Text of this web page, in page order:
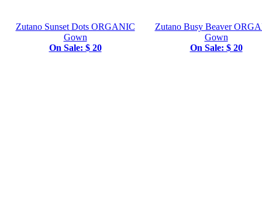
Zutano Sunset Dots ORGANIC
Gown
On Sale: $ 20
Zutano Busy Beaver
Gown
On Sale: $ 20